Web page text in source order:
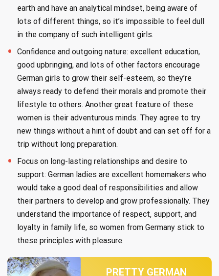
earth and have an analytical mindset, being aware of
lots of different things, so it’s impossible to feel dull
in the company of such intelligent girls.
Confidence and outgoing nature: excellent education,
good upbringing, and lots of other factors encourage
German girls to grow their self-esteem, so they’re
always ready to defend their morals and promote their
lifestyle to others. Another great feature of these
women is their adventurous minds. They agree to try
new things without a hint of doubt and can set off for a
trip without long preparation.
Focus on long-lasting relationships and desire to
support: German ladies are excellent homemakers who
would take a good deal of responsibilities and allow
their partners to develop and grow professionally. They
understand the importance of respect, support, and
loyalty in family life, so women from Germany stick to
these principles with pleasure.
PRETTY GERMAN